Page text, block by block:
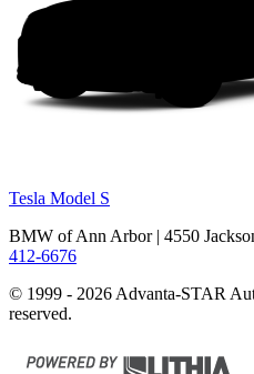
Tesla Model S
BMW of Ann Arbor| 4550
412-6676
© 1999 - 2026 Advanta-STAR
reserved.